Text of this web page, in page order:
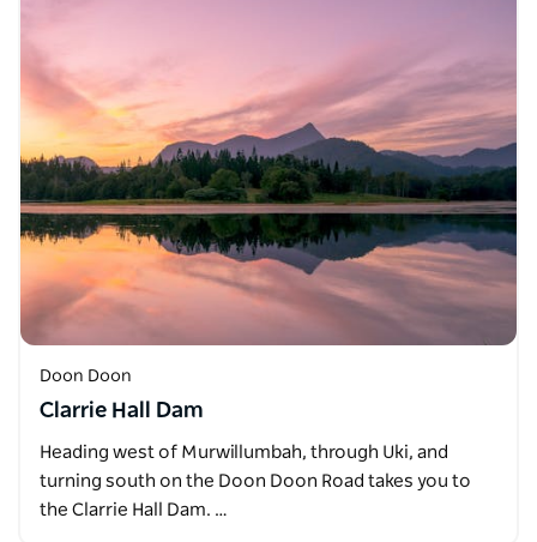
Doon Doon
Clarrie Hall Dam
Heading west of Murwillumbah, through Uki, and
turning south on the Doon Doon Road takes you to
the Clarrie Hall Dam. …